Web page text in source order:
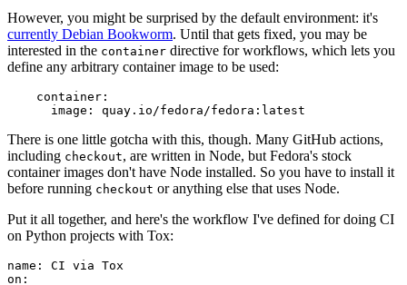
However, you might be surprised by the default environment: it's
currently Debian Bookworm. Until that gets fixed, you may be
interested in the container directive for workflows, which lets you
define any arbitrary container image to be used:
container :
image : quay.io/fedora/fedora:latest
There is one little gotcha with this, though. Many GitHub actions,
including checkout, are written in Node, but Fedora's stock
container images don't have Node installed. So you have to install it
before running checkout or anything else that uses Node.
Put it all together, and here's the workflow I've defined for doing CI
on Python projects with Tox:
name :
CI via Tox
on :